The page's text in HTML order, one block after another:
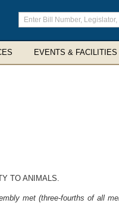
Enter
search
terms
EVENTS & FACILITIES
TO ANIMALS.
met (three-fourths of all